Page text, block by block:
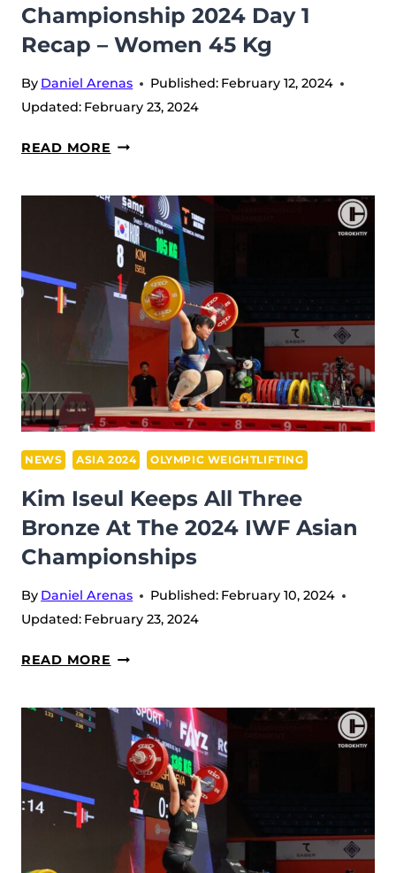
Championship 2024 Day 1
Recap – Women 45 Kg
By Daniel Arenas Published: February 12, 2024
Updated: February 23, 2024
READ MORE IWF
WEIGHTLIFTING
CHAMPIONSHIP
2024
DAY
1
RECAP
WOMEN
KG
NEWS ASIA 2024 OLYMPIC WEIGHTLIFTING
Kim Iseul Keeps All Three
Bronze At The 2024 IWF Asian
Championships
By Daniel Arenas Published: February 10, 2024
Updated: February 23, 2024
READ MORE KIM
KEEPS
ALL
THREE
BRONZE
THE
2024